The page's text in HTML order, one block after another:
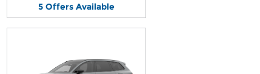
5 Offers Available